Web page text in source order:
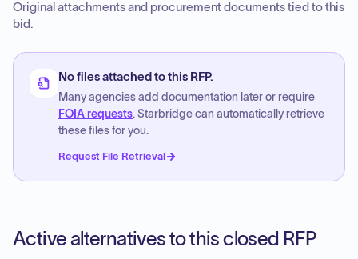
Original attachments and procurement documents tied to this
bid.
No files attached to this RFP.
Many agencies add documentation later or require
FOIA requests. Starbridge can automatically retrieve
these files for you.
Request File Retrieval
Active alternatives to this closed RFP